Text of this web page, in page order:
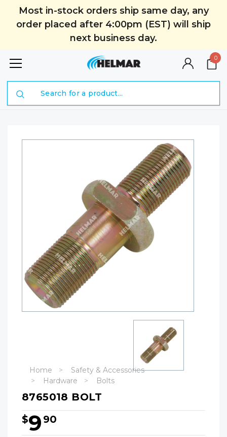
Most in-stock orders ship same day, any
order placed after 4:00pm (EST) will ship
next business day.
0
Home
Safety & Accessories
Hardware
Bolts
8765018 BOLT
$9 90
Hurry!